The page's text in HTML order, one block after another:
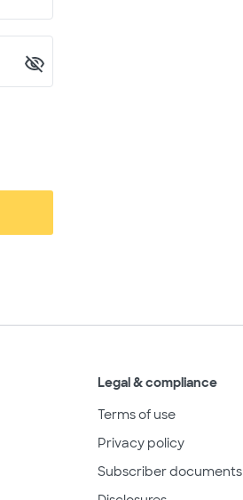
Legal & compliance
Terms of use
Privacy policy
Subscriber documents